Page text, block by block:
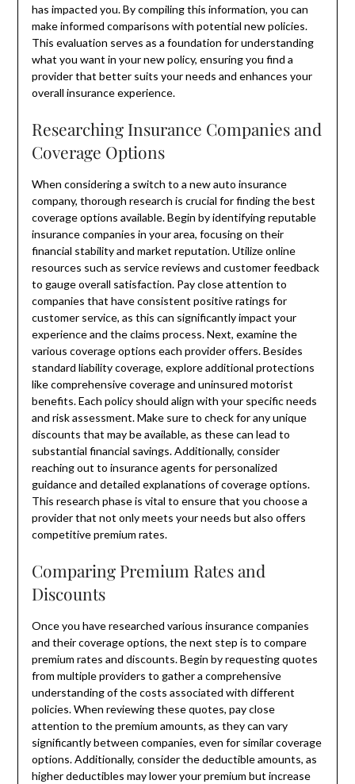
has impacted you. By compiling this information, you can
make informed comparisons with potential new policies.
This evaluation serves as a foundation for understanding
what you want in your new policy, ensuring you find a
provider that better suits your needs and enhances your
overall insurance experience.
Researching Insurance Companies and
Coverage Options
When considering a switch to a new auto insurance
company, thorough research is crucial for finding the best
coverage options available. Begin by identifying reputable
insurance companies in your area, focusing on their
financial stability and market reputation. Utilize online
resources such as service reviews and customer feedback
to gauge overall satisfaction. Pay close attention to
companies that have consistent positive ratings for
customer service, as this can significantly impact your
experience and the claims process. Next, examine the
various coverage options each provider offers. Besides
standard liability coverage, explore additional protections
like comprehensive coverage and uninsured motorist
benefits. Each policy should align with your specific needs
and risk assessment. Make sure to check for any unique
discounts that may be available, as these can lead to
substantial financial savings. Additionally, consider
reaching out to insurance agents for personalized
guidance and detailed explanations of coverage options.
This research phase is vital to ensure that you choose a
provider that not only meets your needs but also offers
competitive premium rates.
Comparing Premium Rates and
Discounts
Once you have researched various insurance companies
and their coverage options, the next step is to compare
premium rates and discounts. Begin by requesting quotes
from multiple providers to gather a comprehensive
understanding of the costs associated with different
policies. When reviewing these quotes, pay close
attention to the premium amounts, as they can vary
significantly between companies, even for similar coverage
options. Additionally, consider the deductible amounts, as
higher deductibles may lower your premium but increase